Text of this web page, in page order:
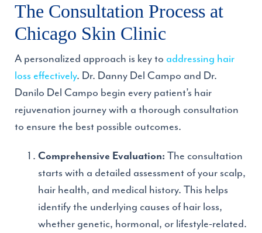
The Consultation Process at
Chicago Skin Clinic
A personalized approach is key to addressing hair
loss effectively. Dr. Danny Del Campo and Dr.
Danilo Del Campo begin every patient’s hair
rejuvenation journey with a thorough consultation
to ensure the best possible outcomes.
Comprehensive Evaluation: The consultation
starts with a detailed assessment of your scalp,
hair health, and medical history. This helps
identify the underlying causes of hair loss,
whether genetic, hormonal, or lifestyle-related.